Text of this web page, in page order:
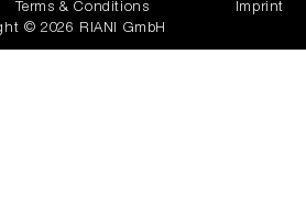
Terms & Conditions
Imprint
© 2026 RIANI GmbH